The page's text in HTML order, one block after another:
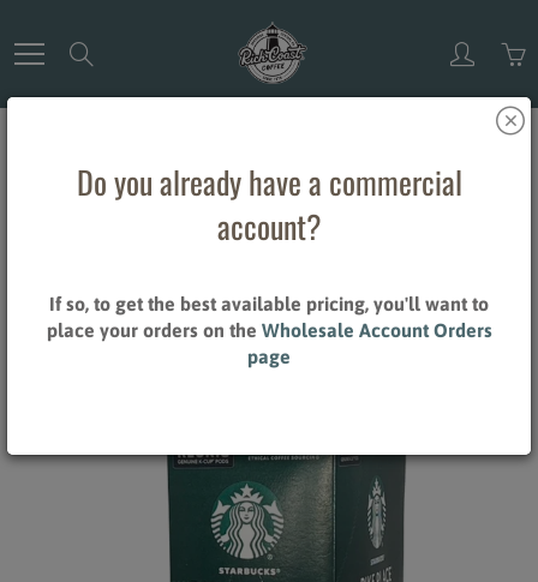
to
Content
Do you already have a commercial
account?
If so, to get the best available pricing, you'll want to
place your orders on the Wholesale Account Orders
page
Home Starbucks Pike Place - 24CT
Starbucks Pike Place - 24CT
$25.15